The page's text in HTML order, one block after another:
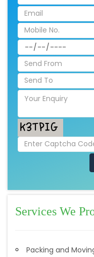
Services We
Packing and